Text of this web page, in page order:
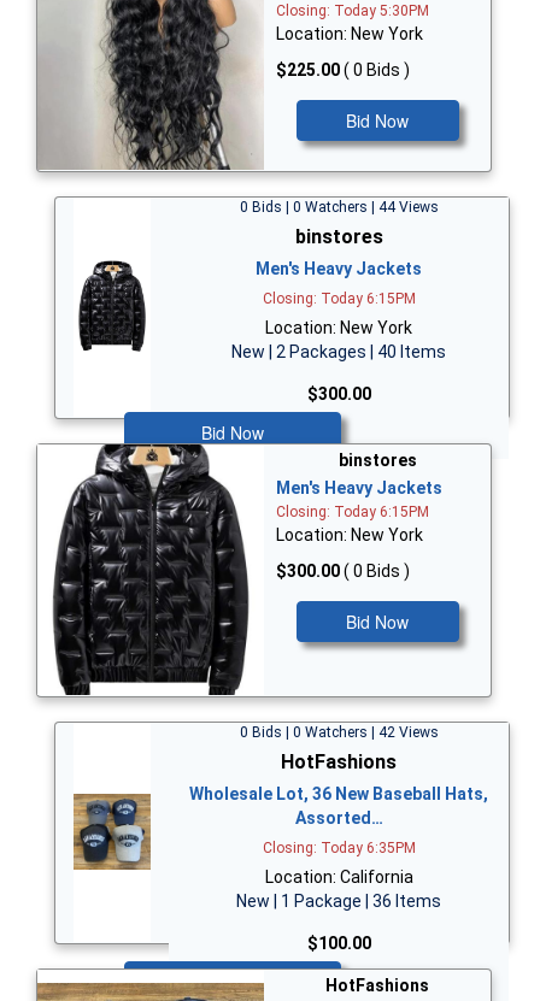
Closing: Today 5:30PM
Location: New York
$225.00( 0 Bids )
Bid Now
0 Bids | 0 Watchers | 44 Views
binstores
Men's Heavy Jackets
Closing: Today 6:15PM
Location: New York
New | 2 Packages | 40 Items
$300.00
Bid Now
binstores
Men's Heavy Jackets
Closing: Today 6:15PM
Location: New York
$300.00( 0 Bids )
Bid Now
0 Bids | 0 Watchers | 42 Views
HotFashions
Wholesale Lot, 36 New Baseball Hats,
Assorted…
Closing: Today 6:35PM
Location: California
New | 1 Package | 36 Items
$100.00
Bid Now
HotFashions